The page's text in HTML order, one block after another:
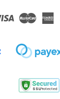
Visa Master